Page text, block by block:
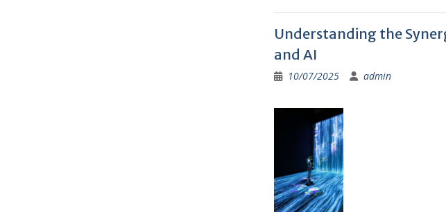
Understanding the
and AI
10/07/2025 admin